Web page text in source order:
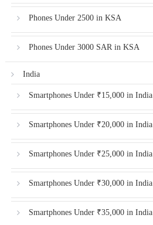
Phones Under 2500 in KSA
Phones Under 3000 SAR in KSA
India
Smartphones Under ₹15,000 in India
Smartphones Under ₹20,000 in India
Smartphones Under ₹25,000 in India
Smartphones Under ₹30,000 in India
Smartphones Under ₹35,000 in India